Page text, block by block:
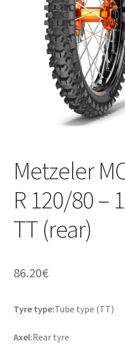
Metzeler
R 120/80 –
TT (rear)
86.20€
Tyre type:Tube type (TT)
Axel:Rear tyre